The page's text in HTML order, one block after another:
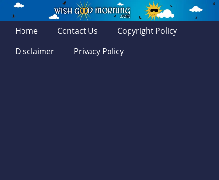
Home Contact Us
Copyright Policy
Disclaimer
Privacy Policy